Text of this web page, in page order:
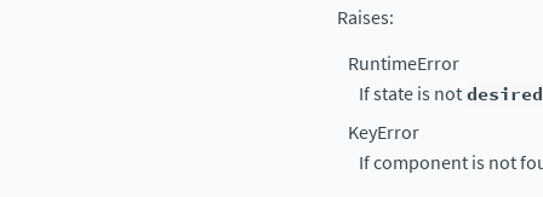
Raises:
RuntimeError
If state is not
KeyError
If component is not